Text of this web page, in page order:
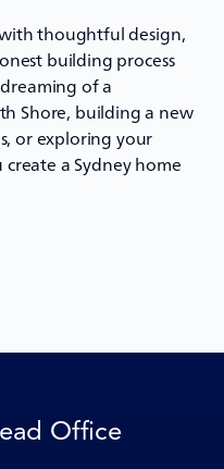
thoughtful design,
building process
of a
Shore, building a new
or exploring your
a Sydney home
Office